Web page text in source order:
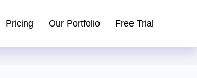
Pricing Our Portfolio Free Trial